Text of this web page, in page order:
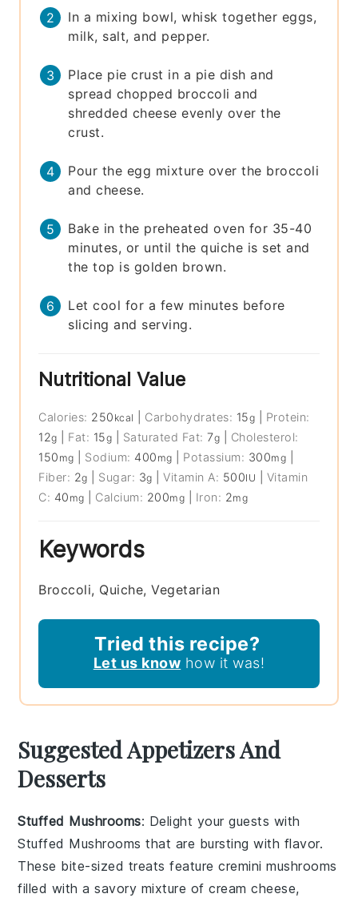
In a mixing bowl, whisk together eggs,
milk, salt, and pepper.
Place pie crust in a pie dish and
spread chopped broccoli and
shredded cheese evenly over the
crust.
Pour the egg mixture over the broccoli
and cheese.
Bake in the preheated oven for 35-40
minutes, or until the quiche is set and
the top is golden brown.
Let cool for a few minutes before
slicing and serving.
Nutritional Value
Calories: 250 kcal Carbohydrates: 15g
Protein:
12g Fat: 15g Saturated Fat:7g
Cholesterol:
150 mg Sodium: 400 mg Potassium: 300mg
Fiber: 2g Sugar: 3g |Vitamin A: 500IU
Vitamin
C: 40 mg Calcium: 200mg Iron: 2mg
Keywords
Broccoli, Quiche, Vegetarian
Tried this recipe?
Let us know how it was!
Suggested Appetizers And
Desserts
Stuffed Mushrooms: Delight your guests with
Stuffed Mushrooms that are bursting with flavor.
These bite-sized treats featurecremini mushrooms
filled with a savory mixture ofcream cheese,